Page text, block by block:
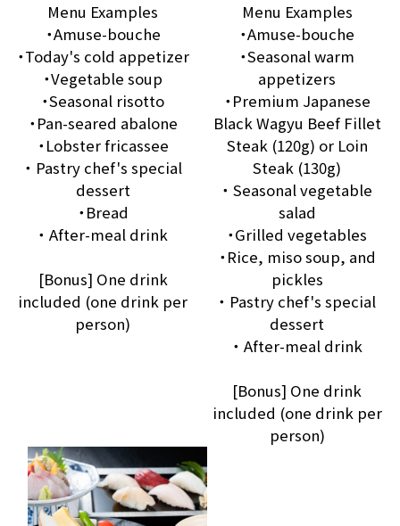
Menu Examples
・Amuse-bouche
・Today's cold appetizer
・Vegetable soup
・Seasonal risotto
・Pan-seared abalone
・Lobster fricassee
・ Pastry chef's special
dessert
・Bread
・ After-meal drink
[Bonus] One drink
included (one drink per
person)
Menu Examples
・Amuse-bouche
・Seasonal warm
appetizers
・Premium Japanese
Black Wagyu Beef Fillet
Steak (120g) or Loin
Steak (130g)
・ Seasonal vegetable
salad
・Grilled vegetables
・Rice, miso soup, and
pickles
・ Pastry chef's special
dessert
・ After-meal drink
[Bonus] One drink
included (one drink per
person)